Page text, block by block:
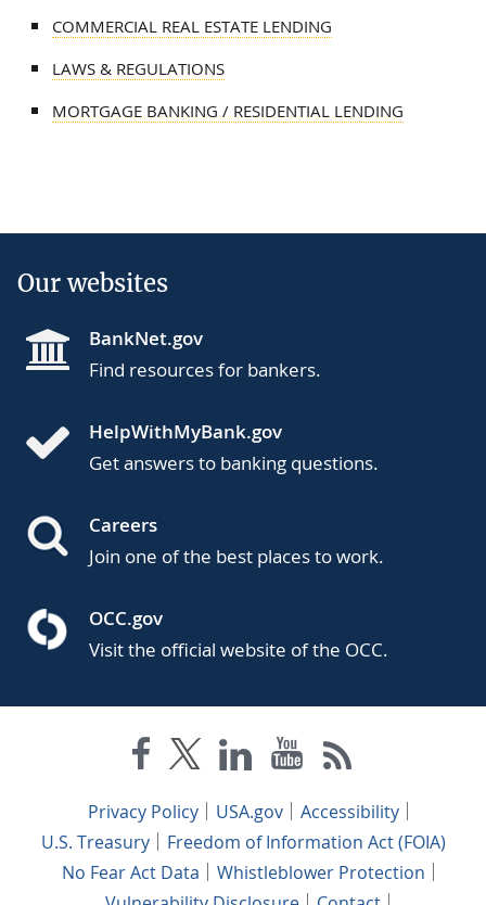
COMMERCIAL REAL ESTATE LENDING
LAWS & REGULATIONS
MORTGAGE BANKING / RESIDENTIAL LENDING
Our websites
BankNet.gov
Find resources for bankers.
HelpWithMyBank.gov
Get answers to banking questions.
Careers
Join one of the best places to work.
OCC.gov
Visit the official website of the OCC.
Privacy Policy USA.gov
Accessibility
U.S. Treasury
Freedom of Information Act (FOIA)
No Fear Act Data
Whistleblower Protection